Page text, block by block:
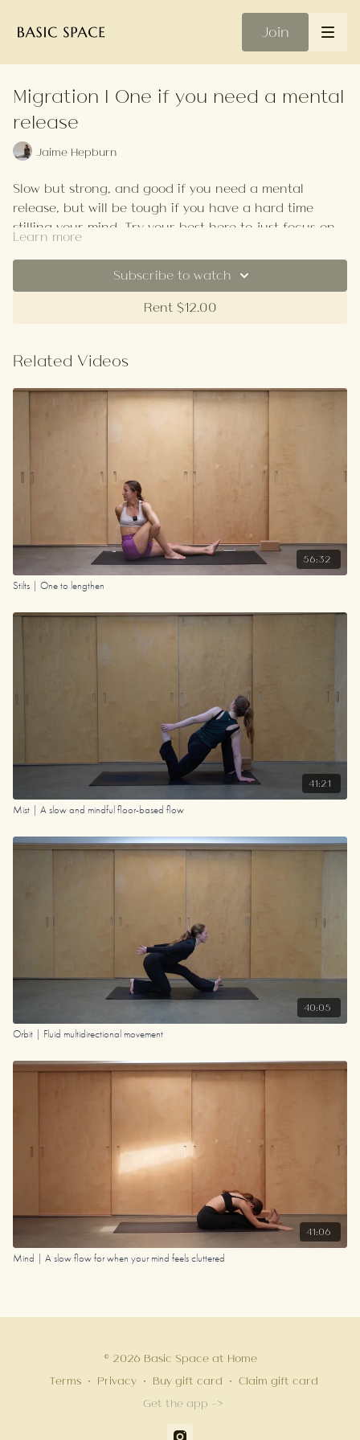
Join
Migration | One if you need a mental
release
Jaime Hepburn
Slow but strong, and good if you need a mental
release, but will be tough if you have a hard time
stilling your mind. Try your best here to just focus on
your breath. Close your eyes and settle in.
There's a good emphasis on quads and hamstrings in
this class, and a bit of handstand play for those that
want it with some backbends thrown in for good
Your Playlist
Learn more
Subscribe to watch
Rent $12.00
Related Videos
56:32
Stilts | One to lengthen
41:21
Mist | A slow and mindful floor-based flow
40:05
Orbit | Fluid multidirectional movement
41:06
Mind | A slow flow for when your mind feels cluttered
© 2026 Basic Space at Home
Terms ∙ Privacy ∙ Buy gift card ∙ Claim gift card
Get the app ->